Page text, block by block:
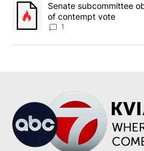
A trending article titled "Senate
Senate subcommittee
of contempt vote
1